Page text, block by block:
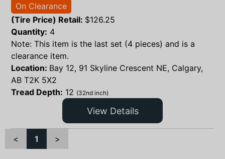
On Clearance
(Tire Price) Retail: $126.25
Quantity: 4
Note: This item is the last set (4 pieces) and is a
clearance item.
Location: Bay 12, 91 Skyline Crescent NE, Calgary,
AB T2K 5X2
Tread Depth: 12 (32nd inch)
View Details
< 1 >